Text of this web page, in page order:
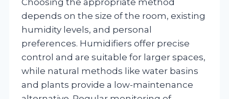
depends on the size of the room, existing
humidity levels, and personal
preferences. Humidifiers offer precise
control and are suitable for larger spaces,
while natural methods like water basins
and plants provide a low-maintenance